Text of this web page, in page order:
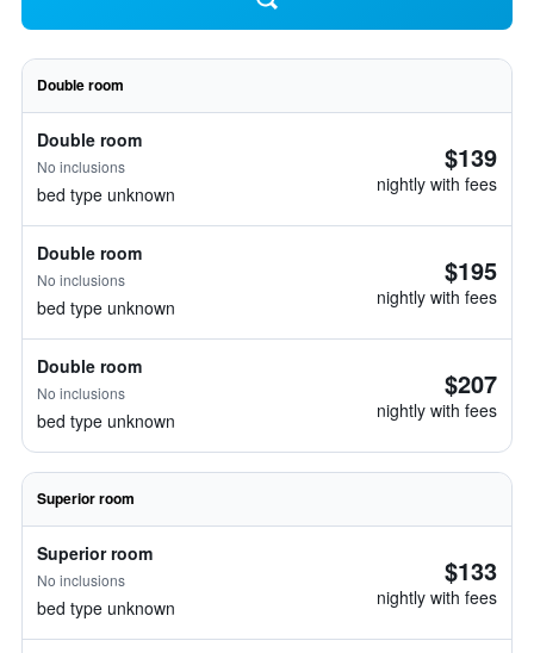
Double room
Double room
No inclusions
bed type unknown
$139
nightly with fees
Double room
No inclusions
bed type unknown
$195
nightly with fees
Double room
No inclusions
bed type unknown
$207
nightly with fees
Superior room
Superior room
No inclusions
bed type unknown
$133
nightly with fees